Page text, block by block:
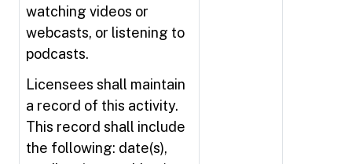
watching videos or
webcasts, or listening to
podcasts.
Licensees shall maintain
a record of this activity.
This record shall include
the following: date(s),